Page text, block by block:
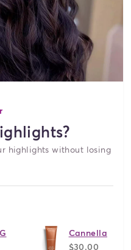
highlights without losing
Cannella
$30.00